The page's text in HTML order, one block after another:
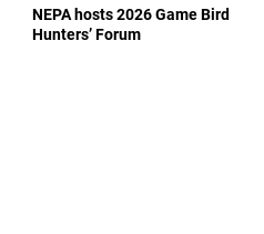
NEPA hosts 2026 Game Bird
Hunters’ Forum